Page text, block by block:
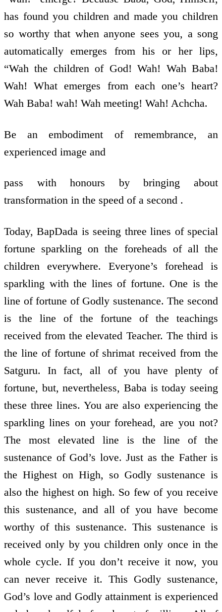
has found you children and made you children
so worthy that when anyone sees you, a song
automatically emerges from his or her lips,
“Wah the children of God! Wah! Wah Baba!
Wah! What emerges from each one’s heart?
Wah Baba! wah! Wah meeting! Wah! Achcha.
Be an embodiment of remembrance, an
experienced image and
pass with honours by bringing about
transformation in the speed of a second .
Today, BapDada is seeing three lines of special
fortune sparkling on the foreheads of all the
children everywhere. Everyone’s forehead is
sparkling with the lines of fortune. One is the
line of fortune of Godly sustenance. The second
is the line of the fortune of the teachings
received from the elevated Teacher. The third is
the line of fortune of shrimat received from the
Satguru. In fact, all of you have plenty of
fortune, but, nevertheless, Baba is today seeing
these three lines. You are also experiencing the
sparkling lines on your forehead, are you not?
The most elevated line is the line of the
sustenance of God’s love. Just as the Father is
the Highest on High, so Godly sustenance is
also the highest on high. So few of you receive
this sustenance, and all of you have become
worthy of this sustenance. This sustenance is
received only by you children only once in the
whole cycle. If you don’t receive it now, you
can never receive it. This Godly sustenance,
God’s love and Godly attainment is experienced